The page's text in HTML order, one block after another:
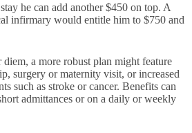
he can add another $450 on top. A
infirmary would entitle him to $750 and
a more robust plan might feature
surgery or maternity visit, or increased
such as stroke or cancer. Benefits can
admittances or on a daily or weekly